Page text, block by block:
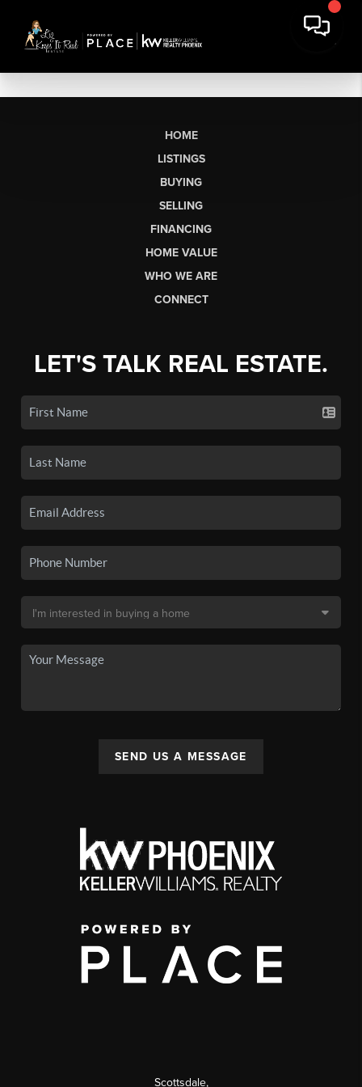
HOME
LISTINGS
BUYING
SELLING
FINANCING
HOME VALUE
WHO WE ARE
CONNECT
LET'S TALK REAL ESTATE.
SEND US A MESSAGE
Scottsdale,